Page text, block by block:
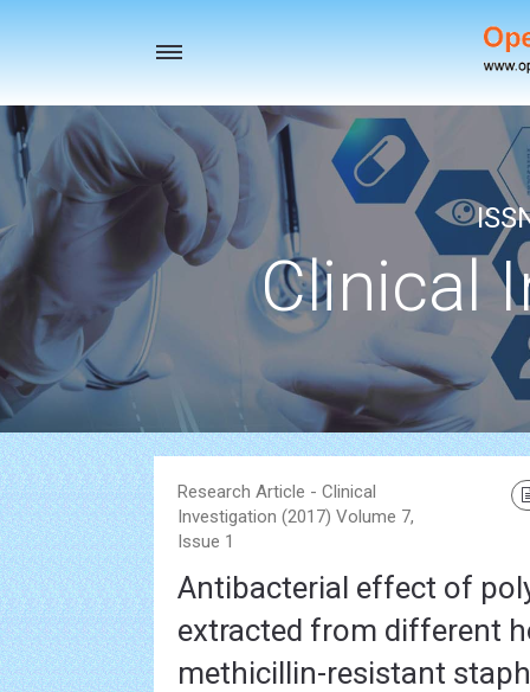
Toggle
Clinical
Research Article - Clinical
Investigation (2017) Volume 7,
Issue 1
Antibacterial effect of
extracted from different
methicillin-resistant